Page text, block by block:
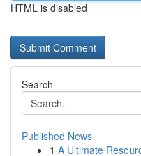
HTML is disabled
Search
Published News
1 A Ultimate